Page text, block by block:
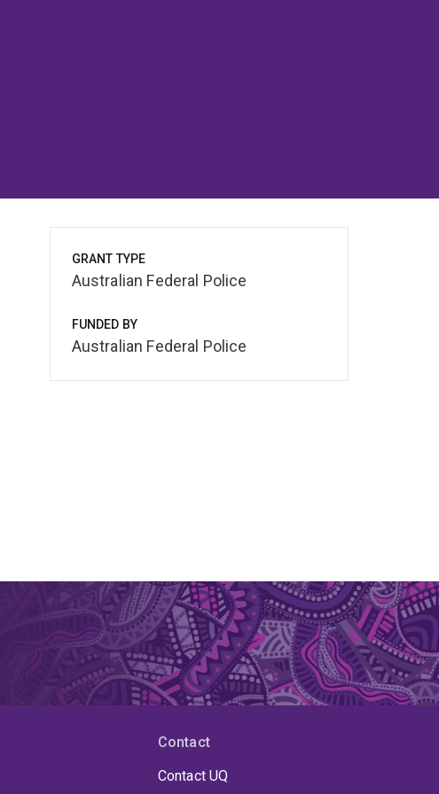
GRANT TYPE
Australian Federal Police
FUNDED BY
Australian Federal Police
Contact
Contact UQ